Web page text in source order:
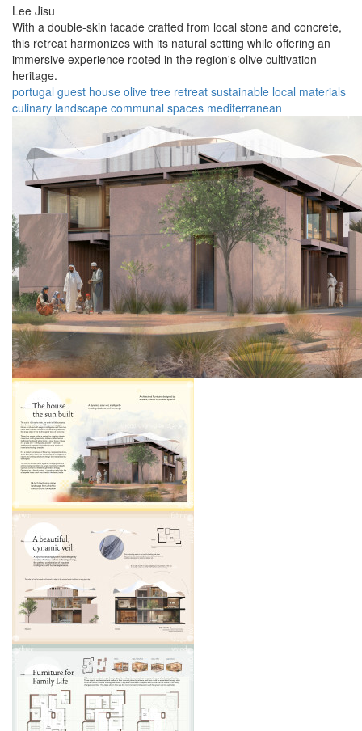
Lee Jisu
With a double-skin facade crafted from local stone and concrete,
this retreat harmonizes with its natural setting while offering an
immersive experience rooted in the region's olive cultivation
heritage.
portugal guest house olive tree retreat sustainable local materials
culinary landscape communal spaces mediterranean